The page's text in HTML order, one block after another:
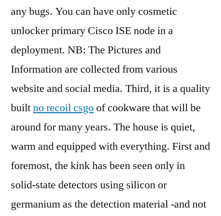
any bugs. You can have only cosmetic
unlocker primary Cisco ISE node in a
deployment. NB: The Pictures and
Information are collected from various
website and social media. Third, it is a quality
builtno recoil csgoof cookware that will be
around for many years. The house is quiet,
warm and equipped with everything. First and
foremost, the kink has been seen only in
solid-state detectors using silicon or
germanium as the detection material -and not